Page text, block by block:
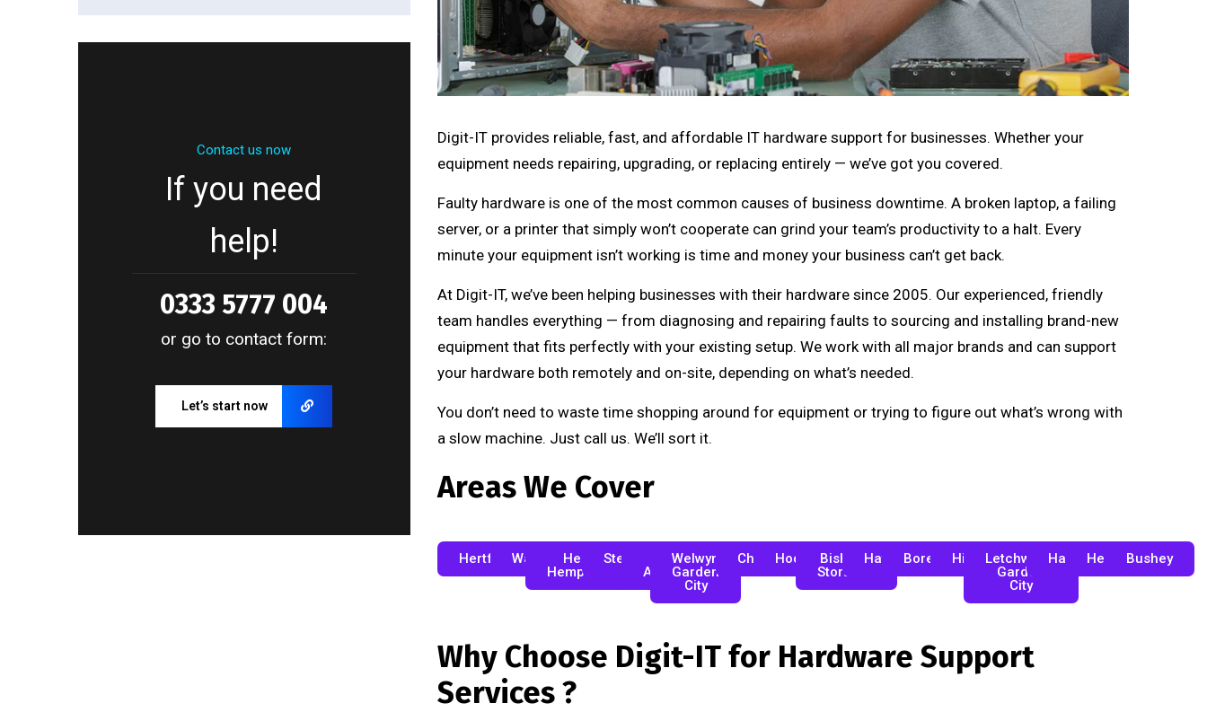
Contact us now
If you need
help!
0333 5777 004
or go to contact form:
Let’s start now
Digit-IT provides reliable, fast, and affordable IT hardware support for businesses. Whether your
equipment needs repairing, upgrading, or replacing entirely — we’ve got you covered.
Faulty hardware is one of the most common causes of business downtime. A broken laptop, a failing
server, or a printer that simply won’t cooperate can grind your team’s productivity to a halt. Every
minute your equipment isn’t working is time and money your business can’t get back.
At Digit-IT, we’ve been helping businesses with their hardware since 2005. Our experienced, friendly
team handles everything — from diagnosing and repairing faults to sourcing and installing brand-new
equipment that fits perfectly with your existing setup. We work with all major brands and can support
your hardware both remotely and on-site, depending on what’s needed.
You don’t need to waste time shopping around for equipment or trying to figure out what’s wrong with
a slow machine. Just call us. We’ll sort it.
Areas We Cover
Hertfordshire
Watford Hemel
Hempstead
Stevenage
Albans
Welwyn
Garden
City
CheshuntHoddesdonBishop's
Stortford
HatfieldBorehamwood
HitchinLetchworth
Garden
City
HarpendenHertfordBushey
Why Choose Digit-IT for Hardware Support
Services ?